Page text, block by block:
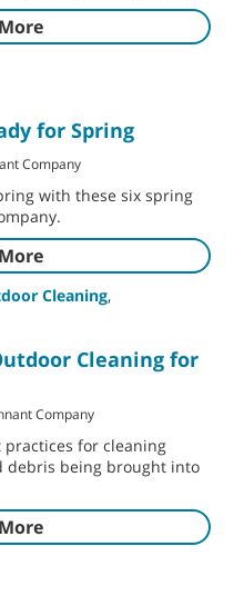
for Spring
Company
with these six spring
Cleaning,
Cleaning for
Company
practices for cleaning
debris being brought into